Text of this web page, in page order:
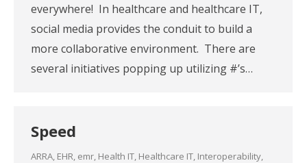
everywhere! In healthcare and healthcare IT,
social media provides the conduit to build a
more collaborative environment. There are
several initiatives popping up utilizing #’s…
Speed
ARRA, EHR, emr, Health IT, Healthcare IT, Interoperability,